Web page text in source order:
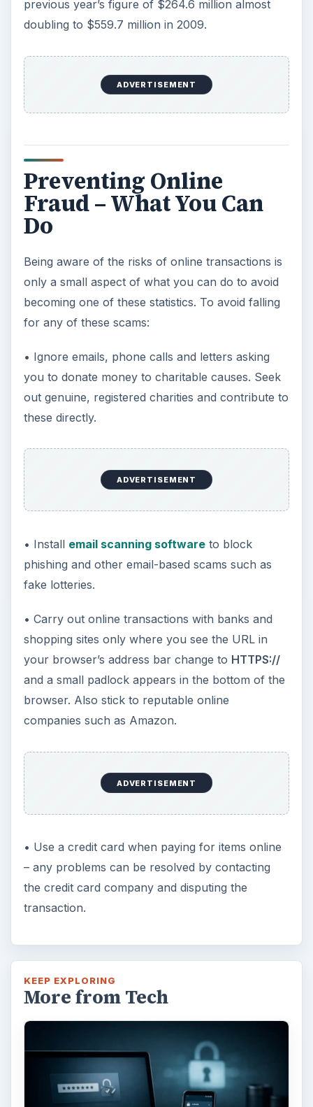
previous year’s figure of $264.6 million almost
doubling to $559.7 million in 2009.
ADVERTISEMENT
Preventing Online
Fraud – What You Can
Do
Being aware of the risks of online transactions is
only a small aspect of what you can do to avoid
becoming one of these statistics. To avoid falling
for any of these scams:
• Ignore emails, phone calls and letters asking
you to donate money to charitable causes. Seek
out genuine, registered charities and contribute to
these directly.
ADVERTISEMENT
• Install email scanning softwareto block
phishing and other email-based scams such as
fake lotteries.
• Carry out online transactions with banks and
shopping sites only where you see the URL in
your browser’s address bar change to HTTPS://
and a small padlock appears in the bottom of the
browser. Also stick to reputable online
companies such as Amazon.
ADVERTISEMENT
• Use a credit card when paying for items online
– any problems can be resolved by contacting
the credit card company and disputing the
transaction.
KEEP EXPLORING
More from Tech